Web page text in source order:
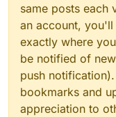
same posts each
an account,
exactly where
be notified of
push
bookmarks and
appreciation to